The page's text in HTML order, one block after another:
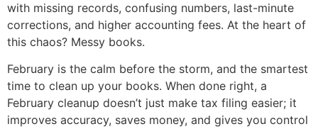
with missing records, confusing numbers, last-minute
corrections, and higher accounting fees. At the heart of
this chaos? Messy books.
February is the calm before the storm, and the smartest
time to clean up your books. When done right, a
February cleanup doesn’t just make tax filing easier; it
improves accuracy, saves money, and gives you control